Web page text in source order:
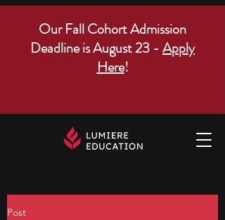
Our Fall Cohort Admission
Deadline is August 23 - Apply
Here!
Post